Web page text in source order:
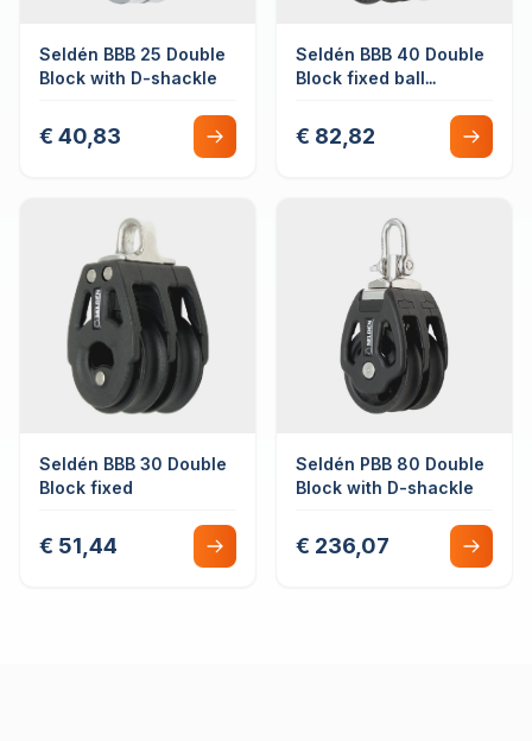
Seldén BBB 25 Double
Block with D-shackle
€ 40,83
Seldén BBB 40 Double
Block fixed ball
€ 82,82
Seldén BBB 30 Double
Block fixed
€ 51,44
Seldén PBB 80 Double
Block with D-shackle
€ 236,07